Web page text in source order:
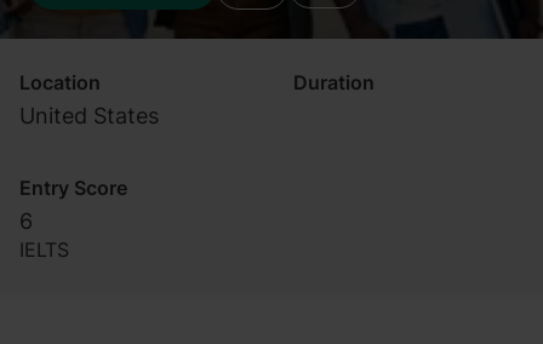
Location
United States
Duration
Entry Score
6
IELTS